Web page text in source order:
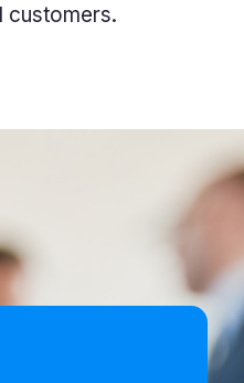
customers.